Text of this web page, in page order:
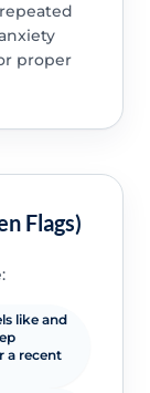
proper
Flags)
like and
a recent